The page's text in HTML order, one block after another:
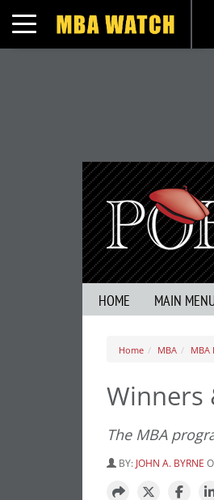
Toggle navigation
HOME MAIN
Home MBA MBA
Winners
The MBA
BY: JOHN A. BYRNE